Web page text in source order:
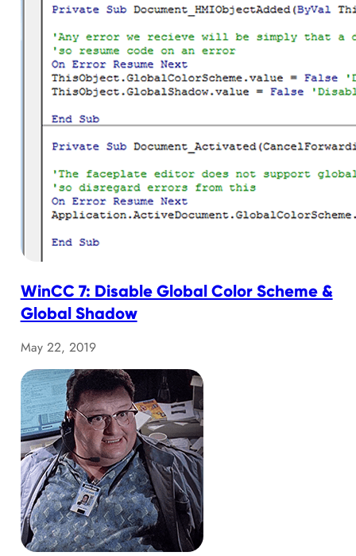
WinCC 7: Disable Global Color Scheme &
Global Shadow
May 22, 2019